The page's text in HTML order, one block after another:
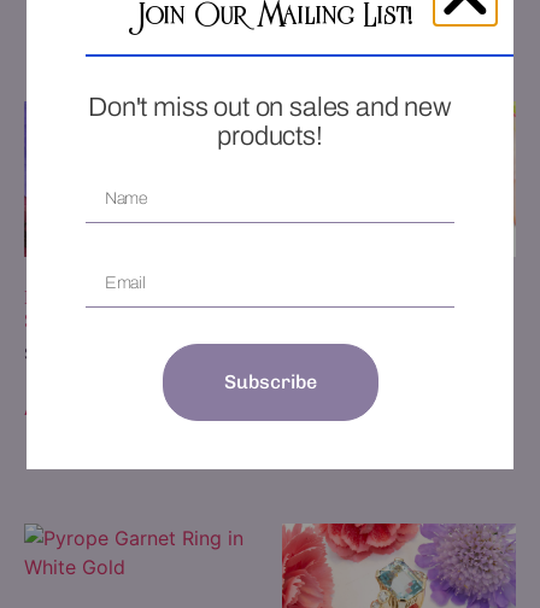
Add to Wishlist
Floral Ring with Pear Shape
Sapphire
$
Add to cart
2,250.00
Add to cart
Join Our Mailing List!
Don't miss out on sales and new
products!
Subscribe